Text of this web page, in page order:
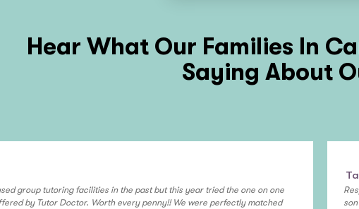
Hear What Our Families In
Saying About
group tutoring facilities in the past but this year tried the one on one
by Tutor Doctor. Worth every penny!! We were perfectly matched